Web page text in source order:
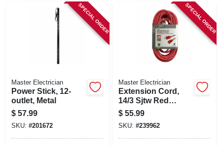
SPECIAL ORDER
Master Electrician
Power Stick, 12-
outlet, Metal
$ 57.99
SKU: #201672
SPECIAL ORDER
Master Electrician
Extension Cord,
14/3 Sjtw Red
Round Vinyl, 50 Ft.
$ 55.99
SKU: #239962